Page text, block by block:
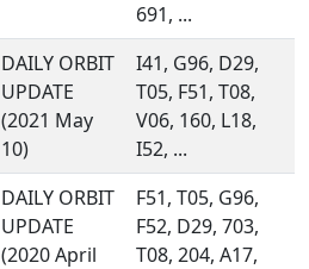
691, ...
DAILY ORBIT
UPDATE
(2021 May
10)
I41, G96, D29,
T05, F51, T08,
V06, 160, L18,
I52, ...
DAILY ORBIT
UPDATE
(2020 April
F51, T05, G96,
F52, D29, 703,
T08, 204, A17,